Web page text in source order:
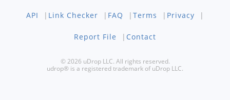
API | Link Checker | FAQ | Terms | Privacy |
Report File | Contact
© 2026 uDrop LLC. All rights reserved.
udrop® is a registered trademark of uDrop LLC.